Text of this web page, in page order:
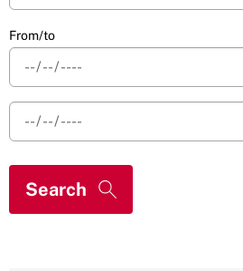
From/to